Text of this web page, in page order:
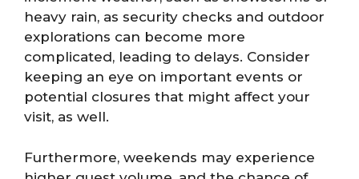
heavy rain, as security checks and outdoor
explorations can become more
complicated, leading to delays. Consider
keeping an eye on important events or
potential closures that might affect your
visit, as well.
Furthermore, weekends may experience